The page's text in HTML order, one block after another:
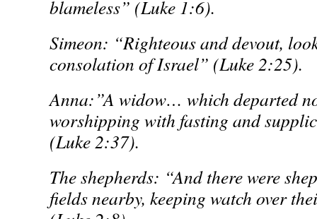
blameless” (Luke 1:6).
Simeon: “Righteous and devout,
consolation of Israel” (Luke 2:25).
Anna:”A widow… which departed
worshipping with fasting and
(Luke 2:37).
The shepherds: “And there were
fields nearby, keeping watch over